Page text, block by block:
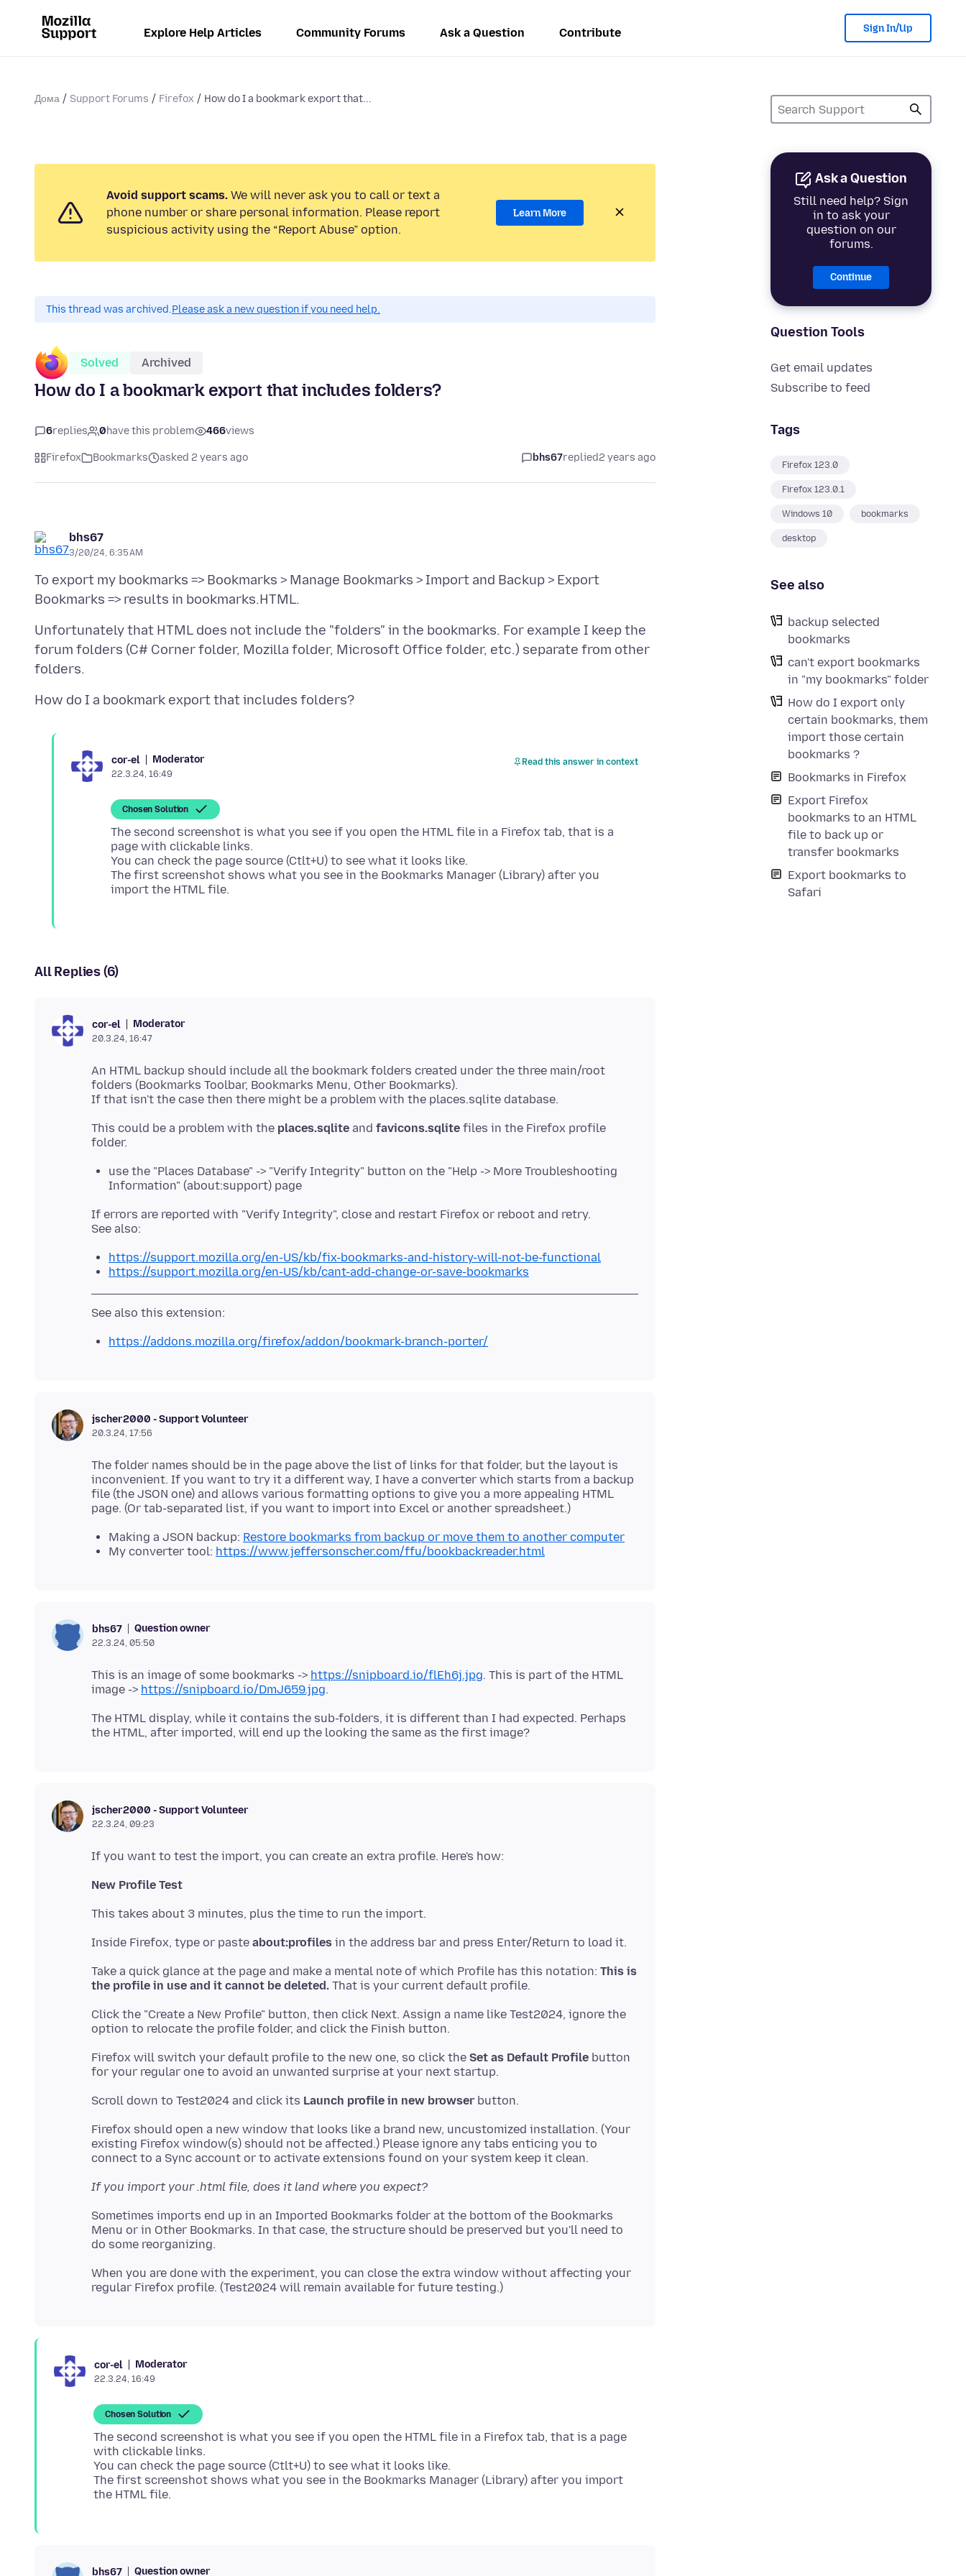
Explore Help Articles Community Forums Ask a Question Contribute Sign In/Up
Дома Support Forums Firefox How do I a bookmark export that...
Ask a Question
Still need help? Sign
in to ask your
question on our
forums.
Continue
Question Tools
Get email updates
Subscribe to feed
Tags
Firefox 123.0
Firefox 123.0.1
Windows 10 bookmarks
desktop
See also
backup selected
bookmarks
can't export bookmarks
in "my bookmarks" folder
How do I export only
certain bookmarks, them
import those certain
bookmarks ?
Bookmarks in Firefox
Export Firefox
bookmarks to an HTML
file to back up or
transfer bookmarks
Export bookmarks to
Safari
Avoid support scams. We will never ask you to call or text a
phone number or share personal information. Please report
suspicious activity using the “Report Abuse” option.
Learn More
This thread was archived.Please ask a new question if you need help.
Solved Archived
How do I a bookmark export that includes folders?
6replies 0have this problem 466views
Firefox Bookmarks asked 2 years ago bhs67replied2 years ago
bhs67
3/20/24, 6:35 AM
To export my bookmarks => Bookmarks > Manage Bookmarks > Import and Backup > Export
Unfortunately that HTML does not include the "folders" in the bookmarks. For example I keep the
forum folders (C# Corner folder, Mozilla folder, Microsoft Office folder, etc.) separate from other
cor-el Moderator
22.3.24, 16:49
Read this answer in context
Chosen Solution
The second screenshot is what you see if you open the HTML file in a Firefox tab, that is a
page with clickable links.
You can check the page source (Ctlt+U) to see what it looks like.
The first screenshot shows what you see in the Bookmarks Manager (Library) after you
All Replies (6)
cor-el Moderator
20.3.24, 16:47
An HTML backup should include all the bookmark folders created under the three main/root
folders (Bookmarks Toolbar, Bookmarks Menu, Other Bookmarks).
This could be a problem with the places.sqlite and favicons.sqlite files in the Firefox profile
use the "Places Database" -> "Verify Integrity" button on the "Help -> More Troubleshooting
Information" (about:support) page
If errors are reported with "Verify Integrity", close and restart Firefox or reboot and retry.
https://support.mozilla.org/en-US/kb/fix-bookmarks-and-history-will-not-be-functional
https://support.mozilla.org/en-US/kb/cant-add-change-or-save-bookmarks
https://addons.mozilla.org/firefox/addon/bookmark-branch-porter/
jscher2000 - Support Volunteer
20.3.24, 17:56
The folder names should be in the page above the list of links for that folder, but the layout is
inconvenient. If you want to try it a different way, I have a converter which starts from a backup
file (the JSON one) and allows various formatting options to give you a more appealing HTML
Making a JSON backup: Restore bookmarks from backup or move them to another computer
My converter tool: https://www.jeffersonscher.com/ffu/bookbackreader.html
bhs67 Question owner
22.3.24, 05:50
This is an image of some bookmarks -> https://snipboard.io/flEh6j.jpg. This is part of the HTML
image -> https://snipboard.io/DmJ659.jpg
The HTML display, while it contains the sub-folders, it is different than I had expected. Perhaps
jscher2000 - Support Volunteer
22.3.24, 09:23
New Profile Test
Inside Firefox, type or paste about:profiles
Take a quick glance at the page and make a mental note of which Profile has this notation: This is
the profile in use and it cannot be deleted.
Click the "Create a New Profile" button, then click Next. Assign a name like Test2024, ignore the
Firefox will switch your default profile to the new one, so click the Set as Default Profile button
Scroll down to Test2024 and click its Launch profile in new browser
Firefox should open a new window that looks like a brand new, uncustomized installation. (Your
existing Firefox window(s) should not be affected.) Please ignore any tabs enticing you to
If you import your .html file, does it land where you expect?
Sometimes imports end up in an Imported Bookmarks folder at the bottom of the Bookmarks
Menu or in Other Bookmarks. In that case, the structure should be preserved but you'll need to
When you are done with the experiment, you can close the extra window without affecting your
cor-el Moderator
22.3.24, 16:49
Chosen Solution
The second screenshot is what you see if you open the HTML file in a Firefox tab, that is a page
with clickable links.
You can check the page source (Ctlt+U) to see what it looks like.
The first screenshot shows what you see in the Bookmarks Manager (Library) after you import
bhs67 Question owner